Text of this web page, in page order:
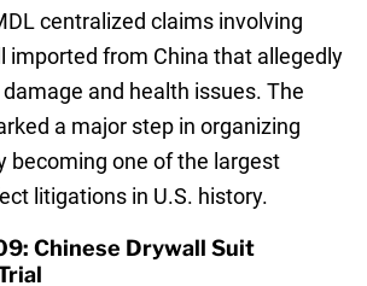
centralized claims involving
imported from China that allegedly
and health issues. The
a major step in organizing
becoming one of the largest
litigations in U.S. history.
Chinese Drywall Suit